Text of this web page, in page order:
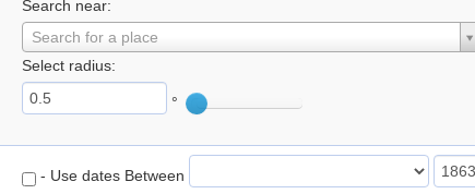
Search near:
Search for a place
Select radius:
°
- Use dates Between